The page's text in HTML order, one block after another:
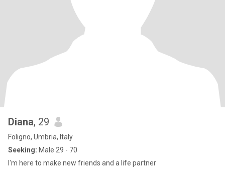
Diana, 29
Foligno, Umbria, Italy
Seeking: Male 29 - 70
I'm here to make new friends and a life partner